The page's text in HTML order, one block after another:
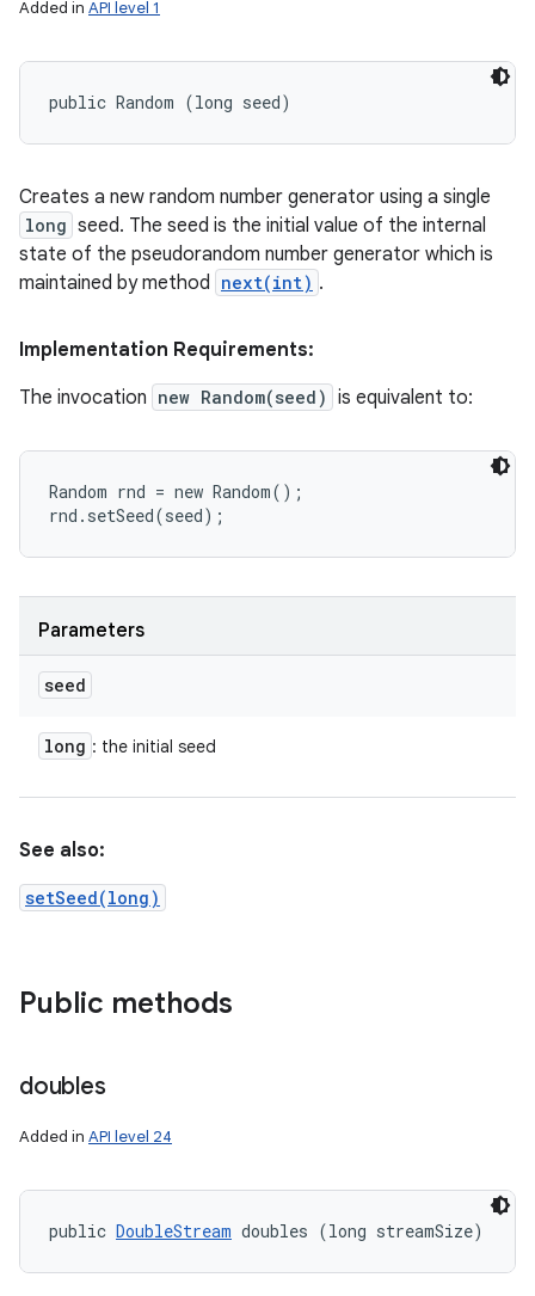
Added in API level 1
public Random (long seed)
Creates a new random number generator using a single
long seed. The seed is the initial value of the internal
state of the pseudorandom number generator which is
maintained by method next(int) .
Implementation Requirements:
The invocation new Random(seed) is equivalent to:
Random rnd = new Random();
Parameters
seed
long : the initial seed
See also:
setSeed(long)
Public methods
doubles
Added in API level 24
public DoubleStream doubles (long streamSize)